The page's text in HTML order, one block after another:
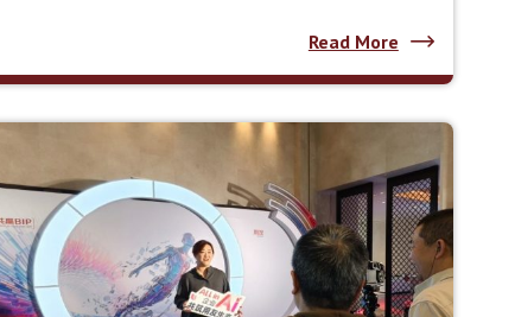
Read More